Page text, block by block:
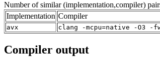
Number of similar (implementation,compiler)
Implementation Compiler
avx clang -mcpu=native -O3 -
Compiler output